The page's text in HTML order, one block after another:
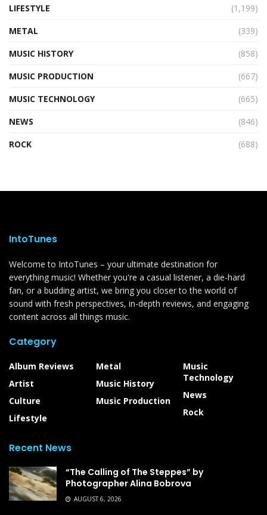
LIFESTYLE
(1,199)
METAL
(339)
MUSIC HISTORY
(858)
MUSIC PRODUCTION
(667)
MUSIC TECHNOLOGY
(665)
NEWS
(846)
ROCK
(688)
IntoTunes
Welcome to IntoTunes – your ultimate destination for
everything music! Whether you're a casual listener, a die-hard
fan, or a budding artist, we bring you closer to the world of
sound with fresh perspectives, in-depth reviews, and engaging
content across all things music.
Category
Album Reviews
Artist
Culture
Lifestyle
Metal
Music History
Music Production
Music
Technology
News
Rock
Recent News
“The Calling of The Steppes” by
Photographer Alina Bobrova
AUGUST 6, 2026